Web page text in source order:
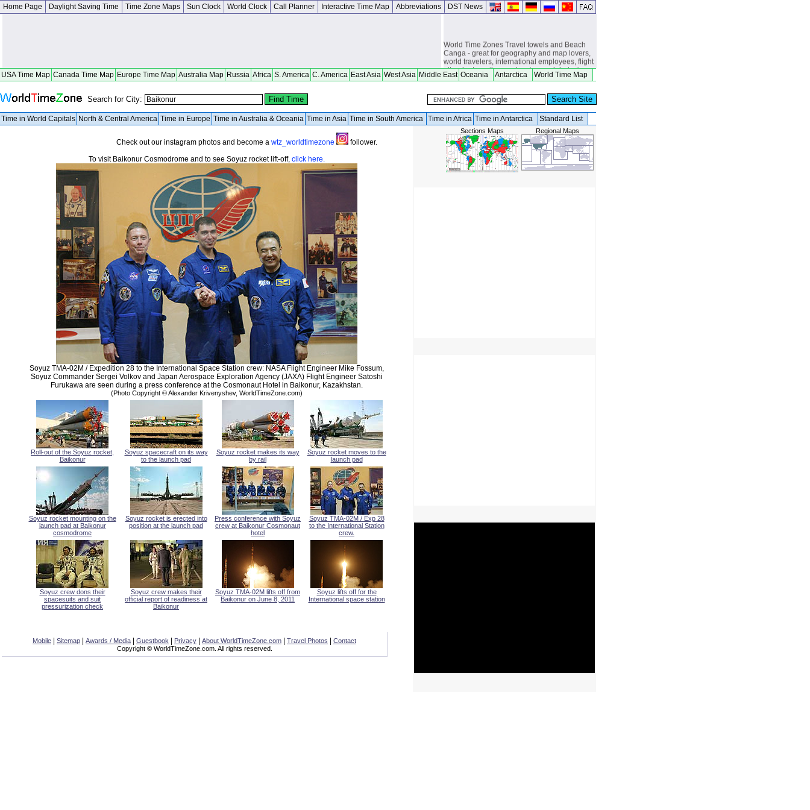
Home Page Daylight Saving Time Time Zone Maps Sun Clock World Clock Call Planner Interactive Time Map Abbreviations DST News
World Time Zones Travel towels and Beach
Canga - great for geography and map lovers,
world travelers, international employees, flight
attendants, sailors and cruisers, globetrotters,
overseas citizens and military, eclipse
USA Time Map Canada Time Map Europe Time Map Australia Map Russia Africa S. America C. America East Asia West Asia Middle East Oceania Antarctica World Time Map
Search for City:
Time in World Capitals North & Central America Time in Europe Time in Australia & Oceania Time in Asia Time in South America Time in Africa Time in Antarctica Standard List
Check out our instagram photos and become a wtz_worldtimezone
follower.
To visit Baikonur Cosmodrome and to see Soyuz rocket lift-off, click here.
Soyuz TMA-02M / Expedition 28 to the International Space Station crew: NASA Flight Engineer Mike Fossum,
Soyuz Commander Sergei Volkov and Japan Aerospace Exploration Agency (JAXA) Flight Engineer Satoshi
Furukawa are seen during a press conference at the Cosmonaut Hotel in Baikonur, Kazakhstan.
(Photo Copyright © Alexander Krivenyshev, WorldTimeZone.com)
Roll-out of the Soyuz rocket,
Baikonur
Soyuz spacecraft on its way
to the launch pad
Soyuz rocket makes its way
by rail
Soyuz rocket moves to the
launch pad
Soyuz rocket mounting on the
launch pad at Baikonur
cosmodrome
Soyuz rocket is erected into
position at the launch pad
Press conference with Soyuz
crew at Baikonur Cosmonaut
hotel
Soyuz TMA-02M / Exp 28
to the International Station
crew.
Soyuz crew dons their
spacesuits and suit
pressurization check
Soyuz crew makes their
official report of readiness at
Baikonur
Soyuz TMA-02M lifts off from
Baikonur on June 8, 2011
Soyuz lifts off for the
International space station
Mobile Sitemap Awards / Media Guestbook Privacy About WorldTimeZone.com Travel Photos
Contact
Copyright © WorldTimeZone.com. All rights reserved.
Sections Maps Regional Maps